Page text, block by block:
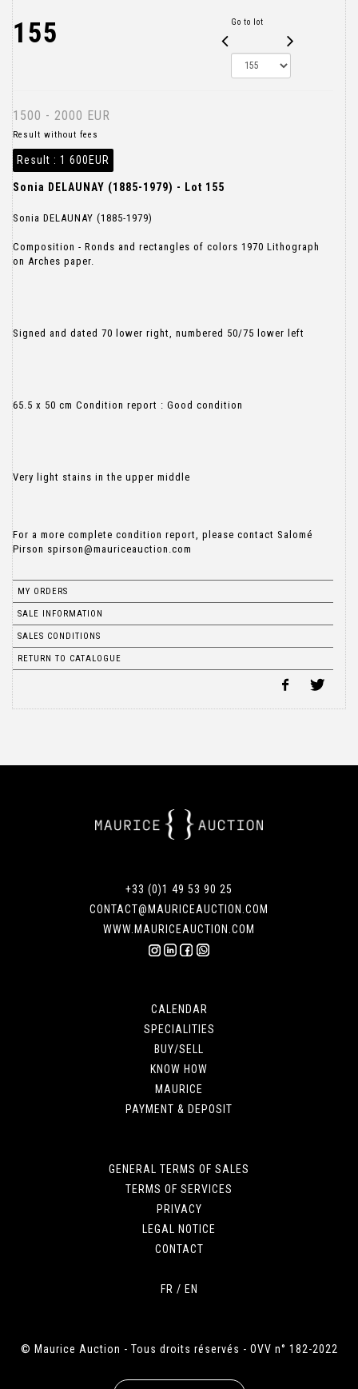
155 Go to lot
1500 - 2000 EUR
Result without fees
Result : 1 600EUR
Sonia DELAUNAY (1885-1979) - Lot 155
Sonia DELAUNAY (1885-1979)
Composition - Ronds and rectangles of colors 1970 Lithograph
on Arches paper.
Signed and dated 70 lower right, numbered 50/75 lower left
65.5 x 50 cm Condition report : Good condition
Very light stains in the upper middle
For a more complete condition report, please contact Salomé
MY ORDERS
SALE INFORMATION
SALES CONDITIONS
RETURN TO CATALOGUE
+33 (0)1 49 53 90 25
CONTACT@MAURICEAUCTION.COM
WWW.MAURICEAUCTION.COM
CALENDAR
SPECIALITIES
BUY/SELL
KNOW HOW
MAURICE
PAYMENT & DEPOSIT
GENERAL TERMS OF SALES
TERMS OF SERVICES
PRIVACY
LEGAL NOTICE
CONTACT
FR / EN
© Maurice Auction - Tous droits réservés - OVV n° 182-2022